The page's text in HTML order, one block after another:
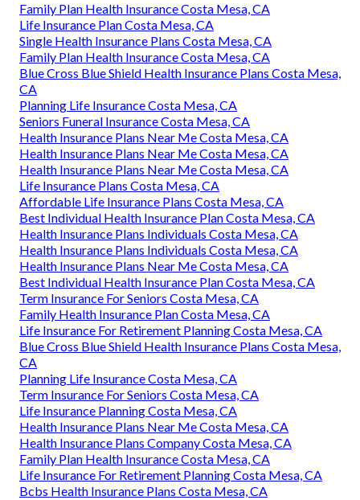
Family Plan Health Insurance Costa Mesa, CA
Life Insurance Plan Costa Mesa, CA
Single Health Insurance Plans Costa Mesa, CA
Family Plan Health Insurance Costa Mesa, CA
Blue Cross Blue Shield Health Insurance Plans Costa Mesa,
CA
Planning Life Insurance Costa Mesa, CA
Seniors Funeral Insurance Costa Mesa, CA
Health Insurance Plans Near Me Costa Mesa, CA
Health Insurance Plans Near Me Costa Mesa, CA
Health Insurance Plans Near Me Costa Mesa, CA
Life Insurance Plans Costa Mesa, CA
Affordable Life Insurance Plans Costa Mesa, CA
Best Individual Health Insurance Plan Costa Mesa, CA
Health Insurance Plans Individuals Costa Mesa, CA
Health Insurance Plans Individuals Costa Mesa, CA
Health Insurance Plans Near Me Costa Mesa, CA
Best Individual Health Insurance Plan Costa Mesa, CA
Term Insurance For Seniors Costa Mesa, CA
Family Health Insurance Plan Costa Mesa, CA
Life Insurance For Retirement Planning Costa Mesa, CA
Blue Cross Blue Shield Health Insurance Plans Costa Mesa,
CA
Planning Life Insurance Costa Mesa, CA
Term Insurance For Seniors Costa Mesa, CA
Life Insurance Planning Costa Mesa, CA
Health Insurance Plans Near Me Costa Mesa, CA
Health Insurance Plans Company Costa Mesa, CA
Family Plan Health Insurance Costa Mesa, CA
Life Insurance For Retirement Planning Costa Mesa, CA
Bcbs Health Insurance Plans Costa Mesa, CA